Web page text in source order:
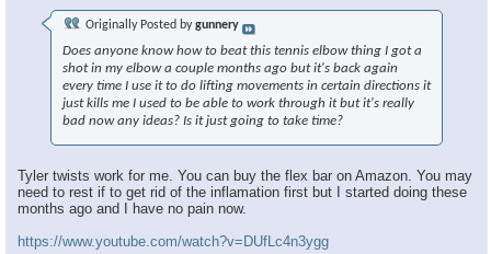
Originally Posted bygunnery
Does anyone know how to beat this tennis elbow thing I got a
shot in my elbow a couple months ago but it's back again
every time I use it to do lifting movements in certain directions it
just kills me I used to be able to work through it but it's really
bad now any ideas? Is it just going to take time?
Tyler twists work for me. You can buy the flex bar on Amazon. You may
need to rest if to get rid of the inflamation first but I started doing these
months ago and I have no pain now.
https://www.youtube.com/watch?v=DUfLc4n3ygg